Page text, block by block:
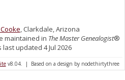
, Clarkdale, Arizona
maintained in The Master Genealogist®
last updated 4 Jul 2026
v8.04. | Based on a design by nodethirtythree